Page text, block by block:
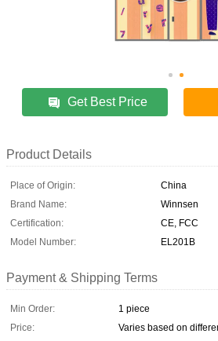
Get Best Price
Product Details
Place of Origin:
China
Brand Name:
Winnsen
Certification:
CE, FCC
Model Number:
EL201B
Payment & Shipping Terms
Min Order:
1 piece
Price:
Varies based on